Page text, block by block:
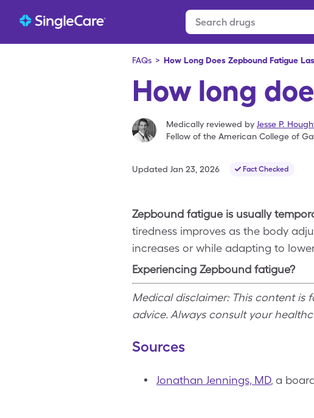
FAQs > How Long Does Zepbound Fatigue
How long
Medically reviewed by Jesse P.
Fellow of the American College of
Updated Jan 23, 2026 Fact Checked
Zepbound fatigue is usually
tiredness improves as the body
increases or while adapting to
Experiencing Zepbound fatigue?
Medical disclaimer: This content
advice. Always consult your
Sources
Jonathan Jennings, MD, a